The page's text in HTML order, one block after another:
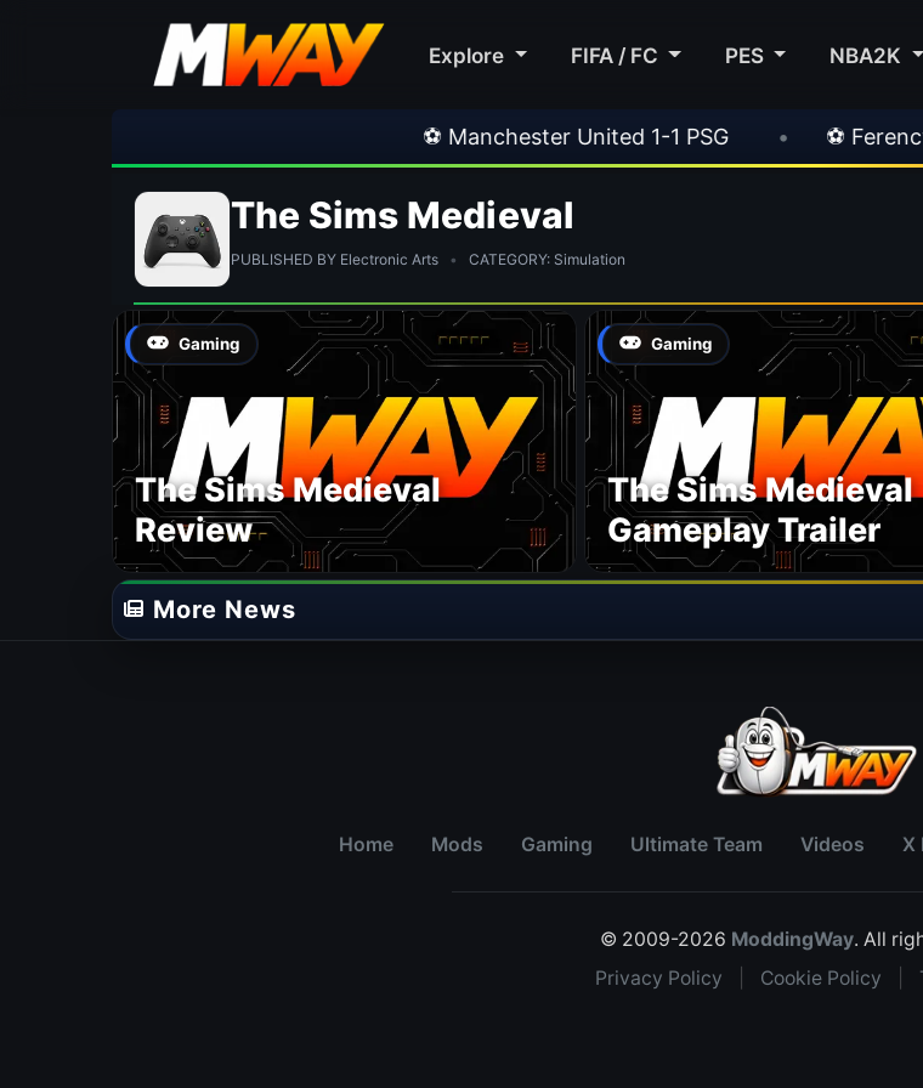
Explore FIFA / FC PES NBA2K
⚽ Manchester United 1-1 PSG • ⚽
The Sims Medieval
PUBLISHED BY Electronic Arts • CATEGORY: Simulation
Gaming
The Sims Medieval
Review
Gaming
The Sims Medieval
Gameplay Trailer
More News
Home Mods Gaming Ultimate Team Videos X
© 2009-2026 ModdingWay. All
Privacy Policy
Cookie Policy